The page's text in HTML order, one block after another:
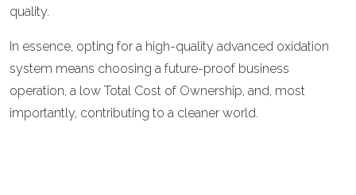
quality.
In essence, opting for a high-quality advanced oxidation
system means choosing a future-proof business
operation, a low Total Cost of Ownership, and, most
importantly, contributing to a cleaner world.